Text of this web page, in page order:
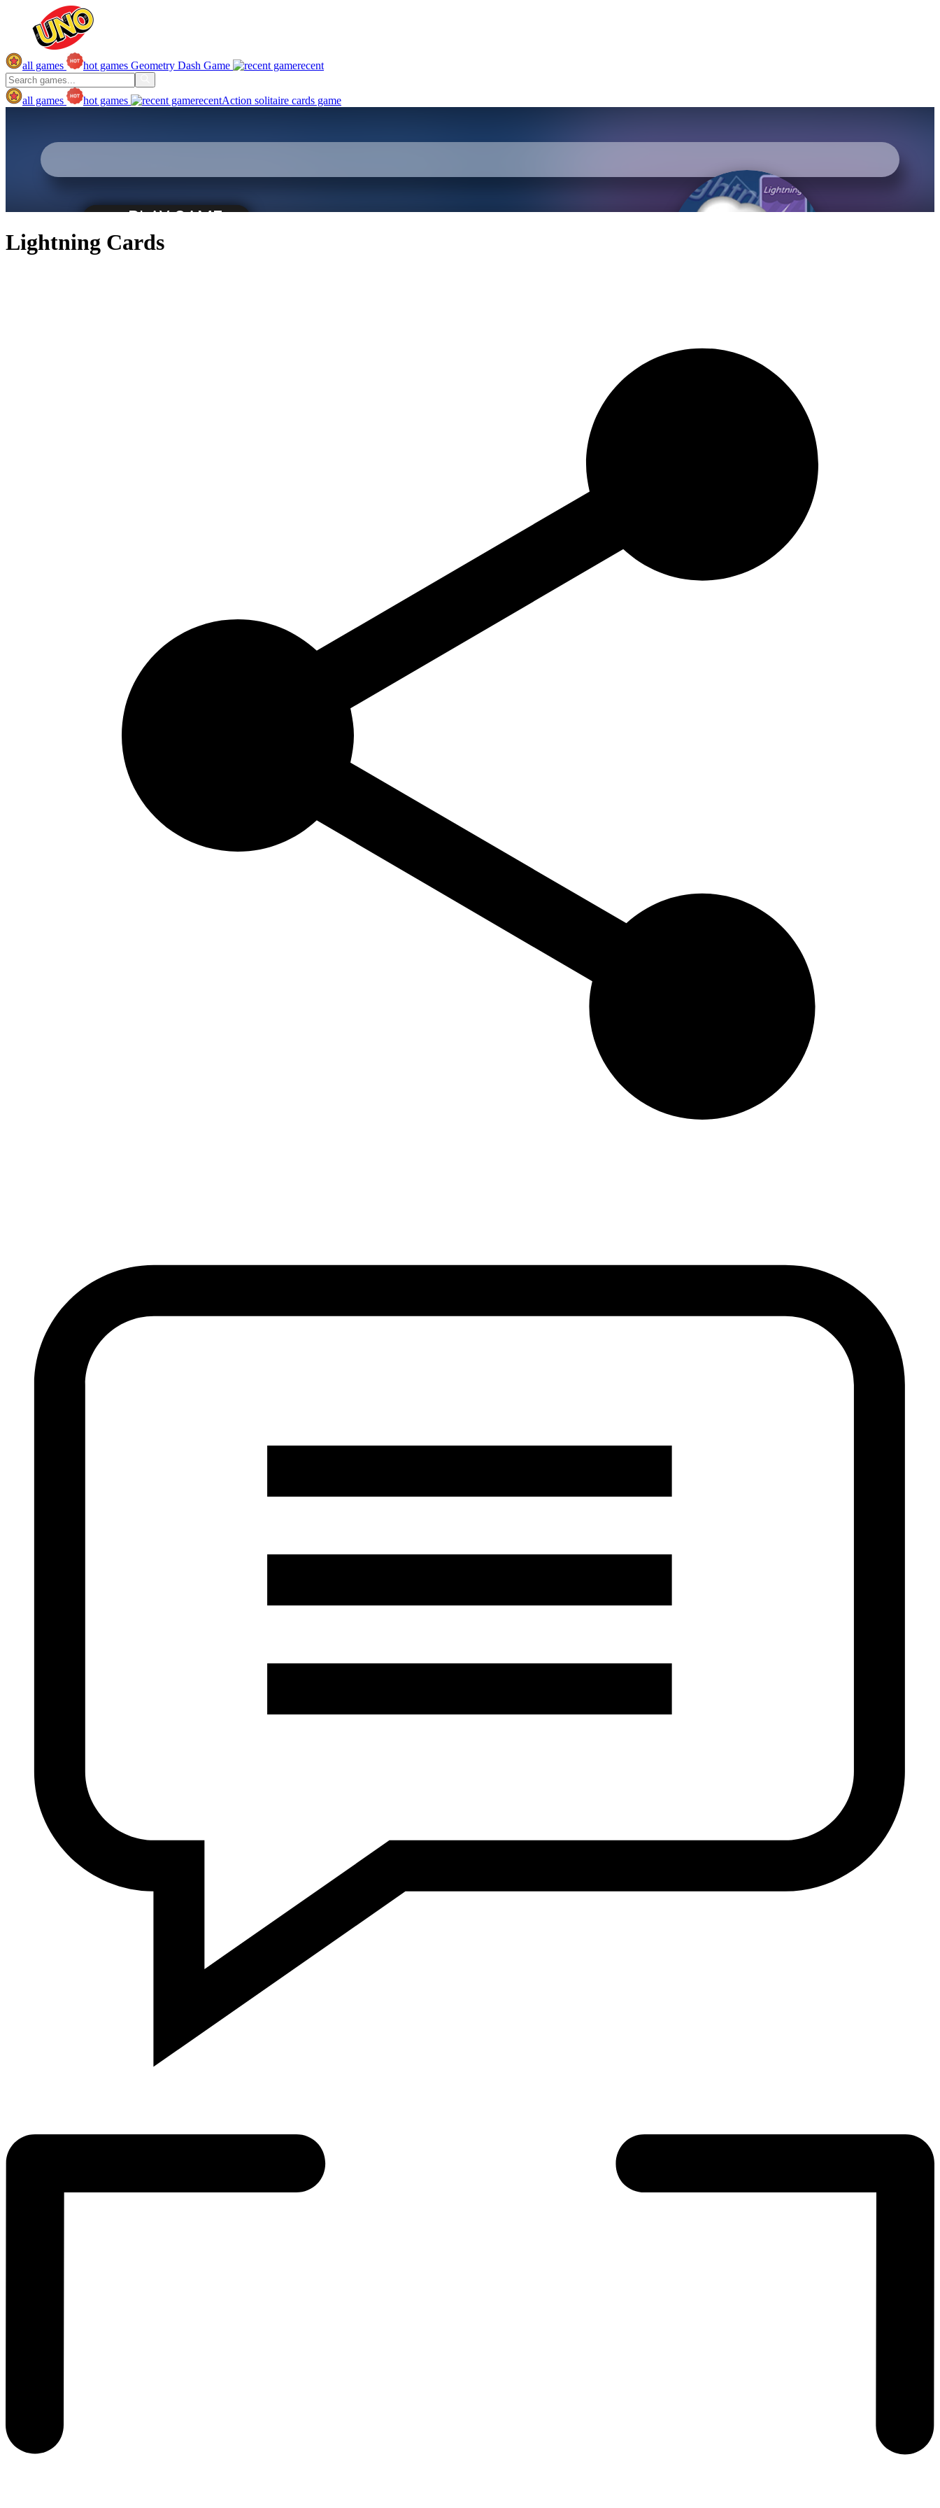
all games hot games Geometry Dash Game recent
all games hot games recentAction solitaire cards game
Lightning Cards